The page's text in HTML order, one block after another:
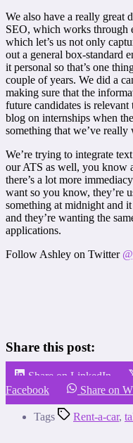
We also have a really great
SEO, which works through
which let’s us not only
out a general box-standard
it personal so that’s one
couple of years. We did a
making sure that the
future candidates is
blog on internships when
something that we’ve really
We’re trying to integrate
our ATS as well, you know
there’s a lot more
want so you know, they’re
something at midnight and
and they’re wanting the
applications.
Follow Ashley on Twitter
Share this post:
Share on LinkedIn
Facebook
Share on
Tags Rent-a-car,